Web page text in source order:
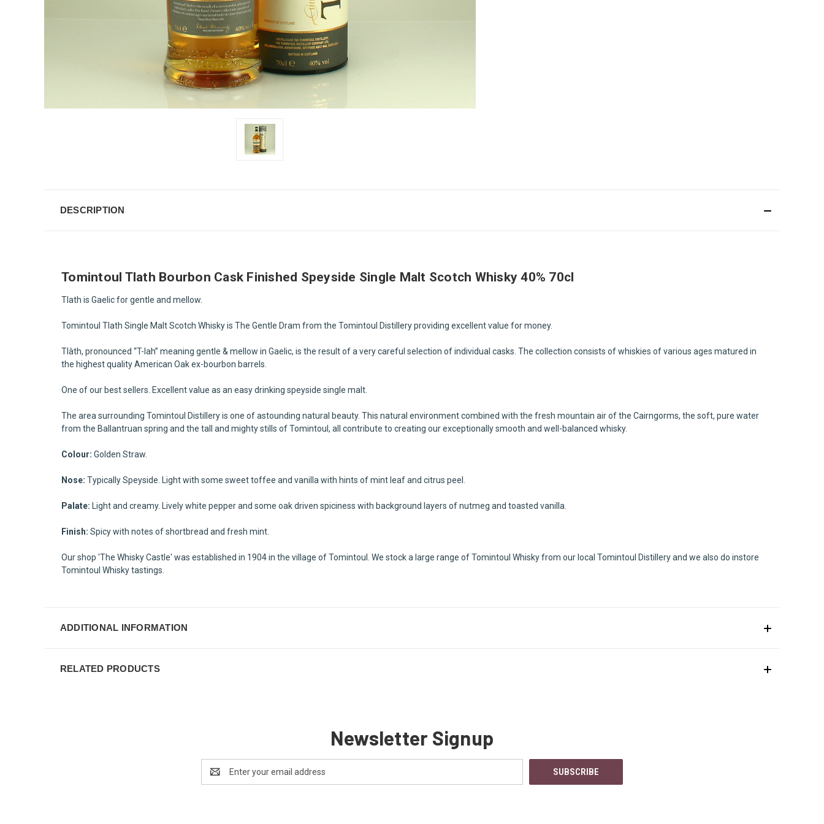
DESCRIPTION
Tomintoul Tlath Bourbon Cask Finished Speyside Single Malt Scotch Whisky 40% 70cl
Tlath is Gaelic for gentle and mellow.
Tomintoul Tlath Single Malt Scotch Whisky is The Gentle Dram from the Tomintoul Distillery providing excellent value for money.
Tlàth, pronounced “T-lah” meaning gentle & mellow in Gaelic, is the result of a very careful selection of individual casks. The collection consists of whiskies of various ages matured in
the highest quality American Oak ex-bourbon barrels
One of our best sellers. Excellent value as an easy drinking speyside single malt.
The area surrounding Tomintoul Distillery is one of astounding natural beauty. This natural environment combined with the fresh mountain air of the Cairngorms, the soft, pure water
from the Ballantruan spring and the tall and mighty stills of Tomintoul, all contribute to creating our exceptionally smooth and well-balanced whisky.
Colour: Golden Straw.
Nose: Typically Speyside. Light with some sweet toffee and vanilla with hints of mint leaf and citrus peel.
Palate: Light and creamy. Lively white pepper and some oak driven spiciness with background layers of nutmeg and toasted vanilla.
Finish: Spicy with notes of shortbread and fresh mint.
Our shop 'The Whisky Castle' was established in 1904 in the village of Tomintoul. We stock a large range of Tomintoul Whisky from our local Tomintoul Distillery and we also do instore
Tomintoul Whisky tastings.
ADDITIONAL INFORMATION
RELATED PRODUCTS
Newsletter Signup
Address